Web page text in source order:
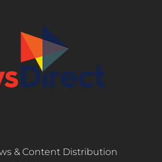
& Content Distribution